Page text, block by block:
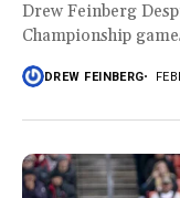
Drew Feinberg
Championship
DREW FEINBERG